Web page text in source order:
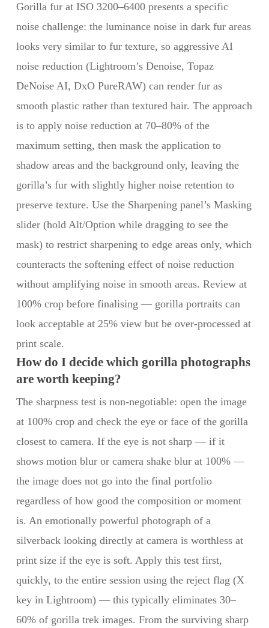
Gorilla fur at ISO 3200–6400 presents a specific
noise challenge: the luminance noise in dark fur areas
looks very similar to fur texture, so aggressive AI
noise reduction (Lightroom’s Denoise, Topaz
DeNoise AI, DxO PureRAW) can render fur as
smooth plastic rather than textured hair. The approach
is to apply noise reduction at 70–80% of the
maximum setting, then mask the application to
shadow areas and the background only, leaving the
gorilla’s fur with slightly higher noise retention to
preserve texture. Use the Sharpening panel’s Masking
slider (hold Alt/Option while dragging to see the
mask) to restrict sharpening to edge areas only, which
counteracts the softening effect of noise reduction
without amplifying noise in smooth areas. Review at
100% crop before finalising — gorilla portraits can
look acceptable at 25% view but be over-processed at
print scale.
How do I decide which gorilla photographs
are worth keeping?
The sharpness test is non-negotiable: open the image
at 100% crop and check the eye or face of the gorilla
closest to camera. If the eye is not sharp — if it
shows motion blur or camera shake blur at 100% —
the image does not go into the final portfolio
regardless of how good the composition or moment
is. An emotionally powerful photograph of a
silverback looking directly at camera is worthless at
print size if the eye is soft. Apply this test first,
quickly, to the entire session using the reject flag (X
key in Lightroom) — this typically eliminates 30–
60% of gorilla trek images. From the surviving sharp